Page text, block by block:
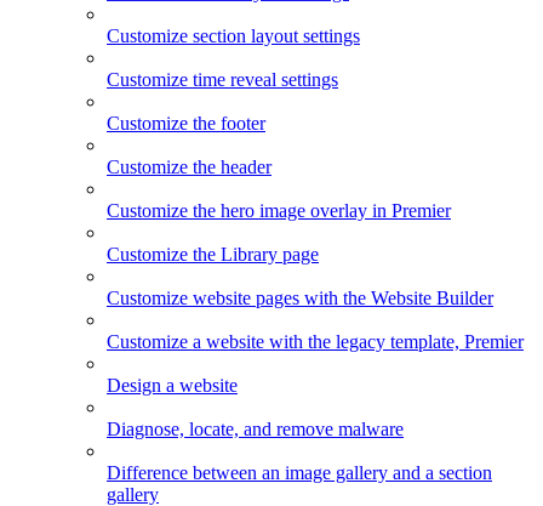
Customize section layout settings
Customize time reveal settings
Customize the footer
Customize the header
Customize the hero image overlay in Premier
Customize the Library page
Customize website pages with the Website Builder
Customize a website with the legacy template, Premier
Design a website
Diagnose, locate, and remove malware
Difference between an image gallery and a section
gallery